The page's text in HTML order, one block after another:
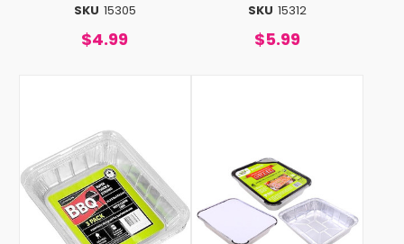
SKU 15305
$4.99
SKU 15312
$5.99